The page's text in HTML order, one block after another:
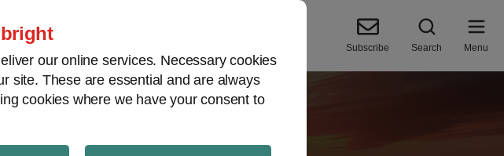
our online services. Necessary cookies
site. These are essential and are always
cookies where we have your consent to
Subscribe Search Menu